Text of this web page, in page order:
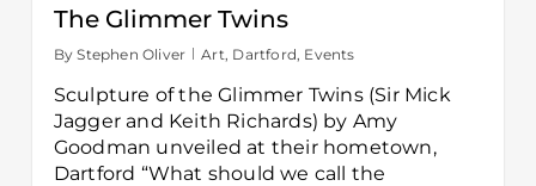
The Glimmer Twins
By Stephen Oliver Art, Dartford, Events
Sculpture of the Glimmer Twins (Sir Mick
Jagger and Keith Richards) by Amy
Goodman unveiled at their hometown,
Dartford “What should we call the